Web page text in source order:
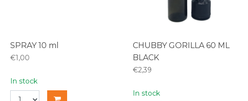
SPRAY 10 ml
€1,00
In stock
CHUBBY GORILLA 60 ML
BLACK
€2,39
In stock